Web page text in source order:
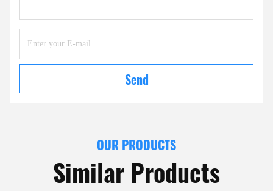
Send
OUR PRODUCTS
Similar Products